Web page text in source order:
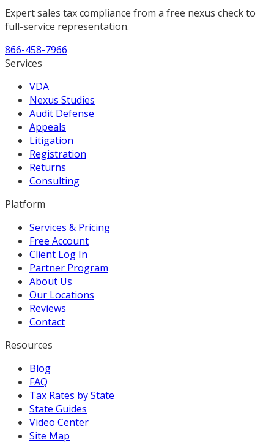
Expert sales tax compliance from a free nexus check to
full-service representation.
866-458-7966
Services
VDA
Nexus Studies
Audit Defense
Appeals
Litigation
Registration
Returns
Consulting
Platform
Services & Pricing
Free Account
Client Log In
Partner Program
About Us
Our Locations
Reviews
Contact
Resources
Blog
FAQ
Tax Rates by State
State Guides
Video Center
Site Map